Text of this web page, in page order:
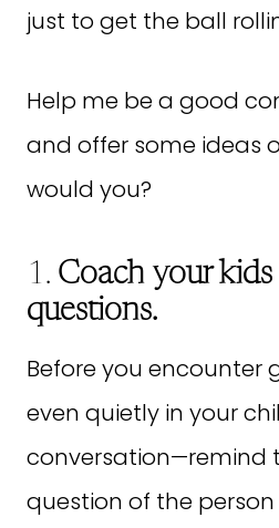
just to get the ball
Help me be a good
and offer some ideas
would you?
1. Coach your
questions.
Before you encounter
even quietly in your
conversation—remind
question of the